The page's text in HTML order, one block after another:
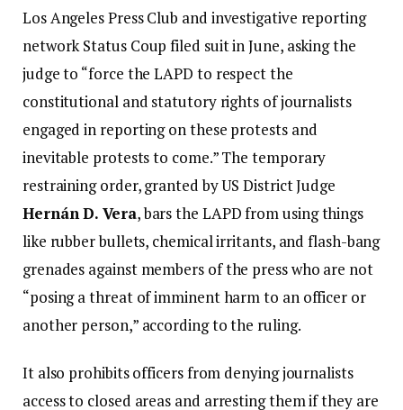
Los Angeles Press Club and investigative reporting
network Status Coup filed suit in June, asking the
judge to “force the LAPD to respect the
constitutional and statutory rights of journalists
engaged in reporting on these protests and
inevitable protests to come.” The temporary
restraining order, granted by US District Judge
Hernán D. Vera, bars the LAPD from using things
like rubber bullets, chemical irritants, and flash-bang
grenades against members of the press who are not
“posing a threat of imminent harm to an officer or
another person,” according to the ruling.
It also prohibits officers from denying journalists
access to closed areas and arresting them if they are